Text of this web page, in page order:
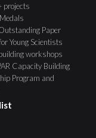
projects
Paper
Young Scientists
workshops
Capacity Building
Program and